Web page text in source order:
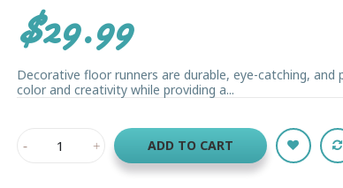
$29.99
Decorative floor runners are durable, eye-catching,
color and creativity while providing a...
ADD TO CART